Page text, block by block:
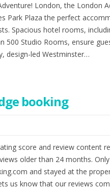
London, the London
Park Plaza the perfect
Spacious hotel rooms,
500 Studio Rooms, ensure
design-led Westminster…
booking
score and review content
older than 24 months.
and stayed at the
us know that our reviews